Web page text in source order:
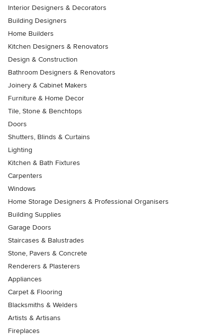
Interior Designers & Decorators
Building Designers
Home Builders
Kitchen Designers & Renovators
Design & Construction
Bathroom Designers & Renovators
Joinery & Cabinet Makers
Furniture & Home Decor
Tile, Stone & Benchtops
Doors
Shutters, Blinds & Curtains
Lighting
Kitchen & Bath Fixtures
Carpenters
Windows
Home Storage Designers & Professional Organisers
Building Supplies
Garage Doors
Staircases & Balustrades
Stone, Pavers & Concrete
Renderers & Plasterers
Appliances
Carpet & Flooring
Blacksmiths & Welders
Artists & Artisans
Fireplaces